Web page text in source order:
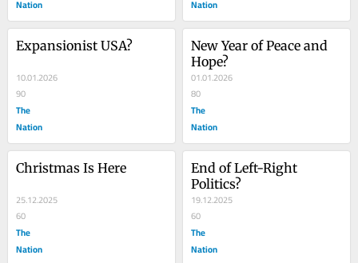
Nation
Nation
Expansionist USA?
10.01.2026
90
The
Nation
New Year of Peace and
Hope?
01.01.2026
80
The
Nation
Christmas Is Here
25.12.2025
60
The
Nation
End of Left-Right
Politics?
19.12.2025
60
The
Nation